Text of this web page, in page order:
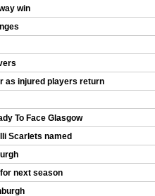
win
as injured players return
To Face Glasgow
Scarlets named
next season